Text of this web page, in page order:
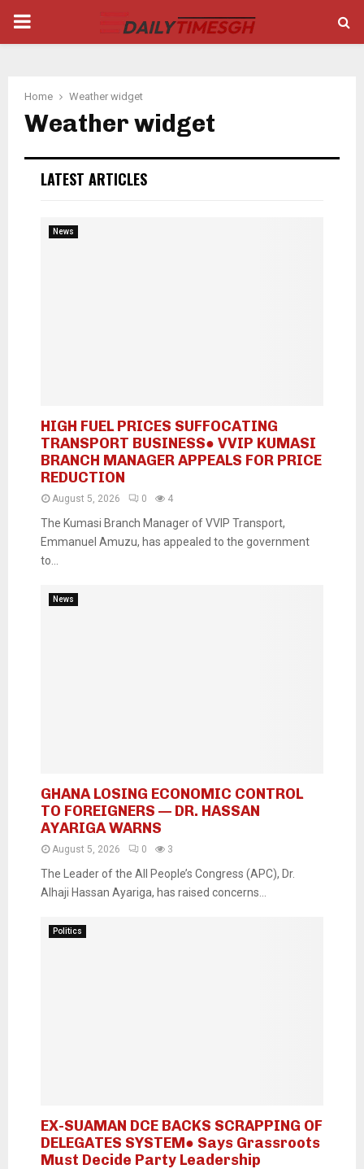
PRIMARY
Home Weather widget
Weather widget
LATEST ARTICLES
News
HIGH FUEL PRICES SUFFOCATING
TRANSPORT BUSINESS● VVIP KUMASI
BRANCH MANAGER APPEALS FOR PRICE
REDUCTION
August 5, 2026 0 4
The Kumasi Branch Manager of VVIP Transport,
Emmanuel Amuzu, has appealed to the government
to...
News
GHANA LOSING ECONOMIC CONTROL
TO FOREIGNERS — DR. HASSAN
AYARIGA WARNS
August 5, 2026 0 3
The Leader of the All People’s Congress (APC), Dr.
Alhaji Hassan Ayariga, has raised concerns...
Politics
EX-SUAMAN DCE BACKS SCRAPPING OF
DELEGATES SYSTEM● Says Grassroots
Must Decide Party Leadership